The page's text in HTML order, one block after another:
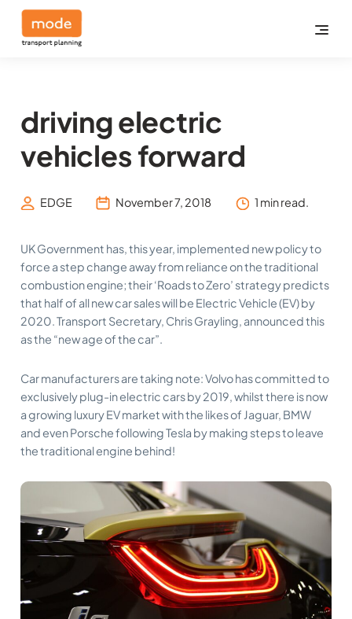
driving electric
vehicles forward
EDGE November 7, 2018 1 min read.
UK Government has, this year, implemented new policy to
force a step change away from reliance on the traditional
combustion engine; their ‘Roads to Zero’ strategy predicts
that half of all new car sales will be Electric Vehicle (EV) by
2020. Transport Secretary, Chris Grayling, announced this
as the “new age of the car”.
Car manufacturers are taking note: Volvo has committed to
exclusively plug-in electric cars by 2019, whilst there is now
a growing luxury EV market with the likes of Jaguar, BMW
and even Porsche following Tesla by making steps to leave
the traditional engine behind!